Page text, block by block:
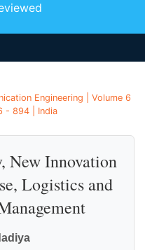
Engineering | Volume 6
- 894 | India
New Innovation
Logistics and